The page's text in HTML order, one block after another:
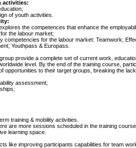
activities:
of youth activities.
the competences that enhance the
the labour market;
competencies for the labour market: Teamwork;
Youthpass & Europass.
provide a complete set of current work,
level. By the end of the training course,
opportunities to their target groups, breaking the
assessment;
training & mobility activities.
are more sessions scheduled in the training
learning space.
like improving participants capabilities for team